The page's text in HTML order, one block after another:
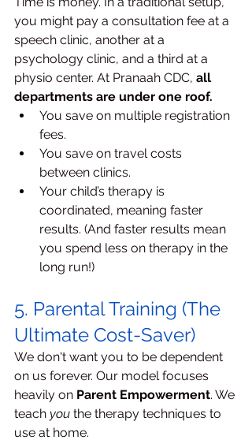
you might pay a consultation fee at a
speech clinic, another at a
psychology clinic, and a third at a
physio center. At Pranaah CDC, all
departments are under one roof.
You save on multiple registration
fees.
You save on travel costs
between clinics.
Your child’s therapy is
coordinated, meaning faster
results. (And faster results mean
you spend less on therapy in the
long run!)
5. Parental Training (The
Ultimate Cost-Saver)
We don't want you to be dependent
on us forever. Our model focuses
heavily on Parent Empowerment. We
teach you the therapy techniques to
use at home.